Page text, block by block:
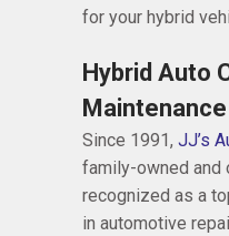
for your hybrid
Hybrid Auto
Maintenance
Since 1991, JJ’s
family-owned and
recognized as a
in automotive